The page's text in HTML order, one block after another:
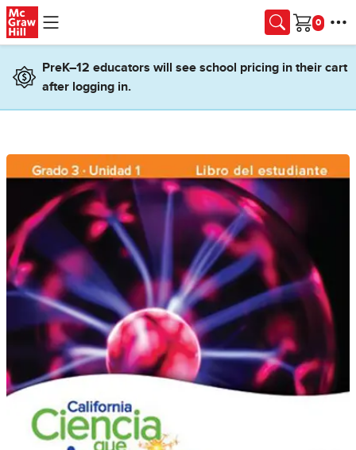
Skip to main content
Cart
PreK–12 educators will see school pricing in their cart
after logging in.